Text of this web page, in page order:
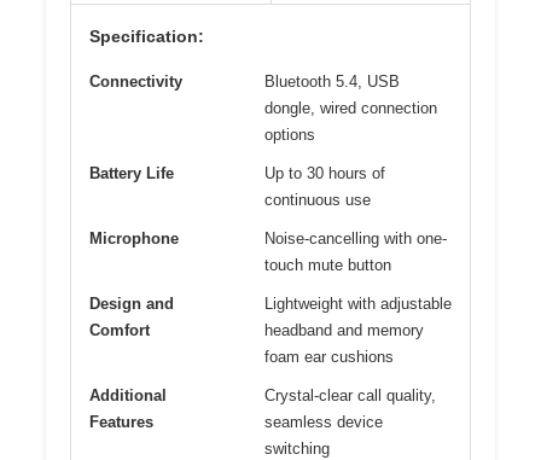
Specification:
Connectivity
Bluetooth 5.4, USB
dongle, wired connection
options
Battery Life
Up to 30 hours of
continuous use
Microphone
Noise-cancelling with one-
touch mute button
Design and
Comfort
Lightweight with adjustable
headband and memory
foam ear cushions
Additional
Features
Crystal-clear call quality,
seamless device
switching